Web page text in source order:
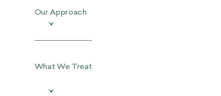
Our Approach
What We Treat